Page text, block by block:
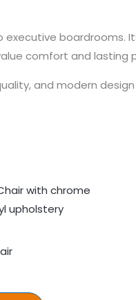
executive boardrooms.
comfort and lasting
and modern